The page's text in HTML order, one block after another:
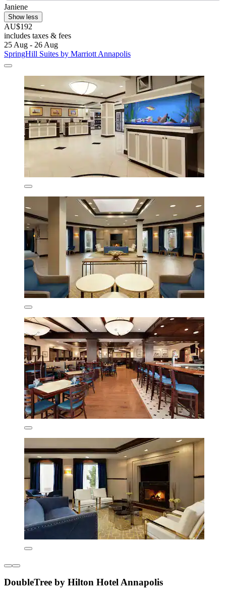
Janiene
Show less
AU$192
includes taxes & fees
25 Aug - 26 Aug
SpringHill Suites by Marriott Annapolis
DoubleTree by Hilton Hotel Annapolis